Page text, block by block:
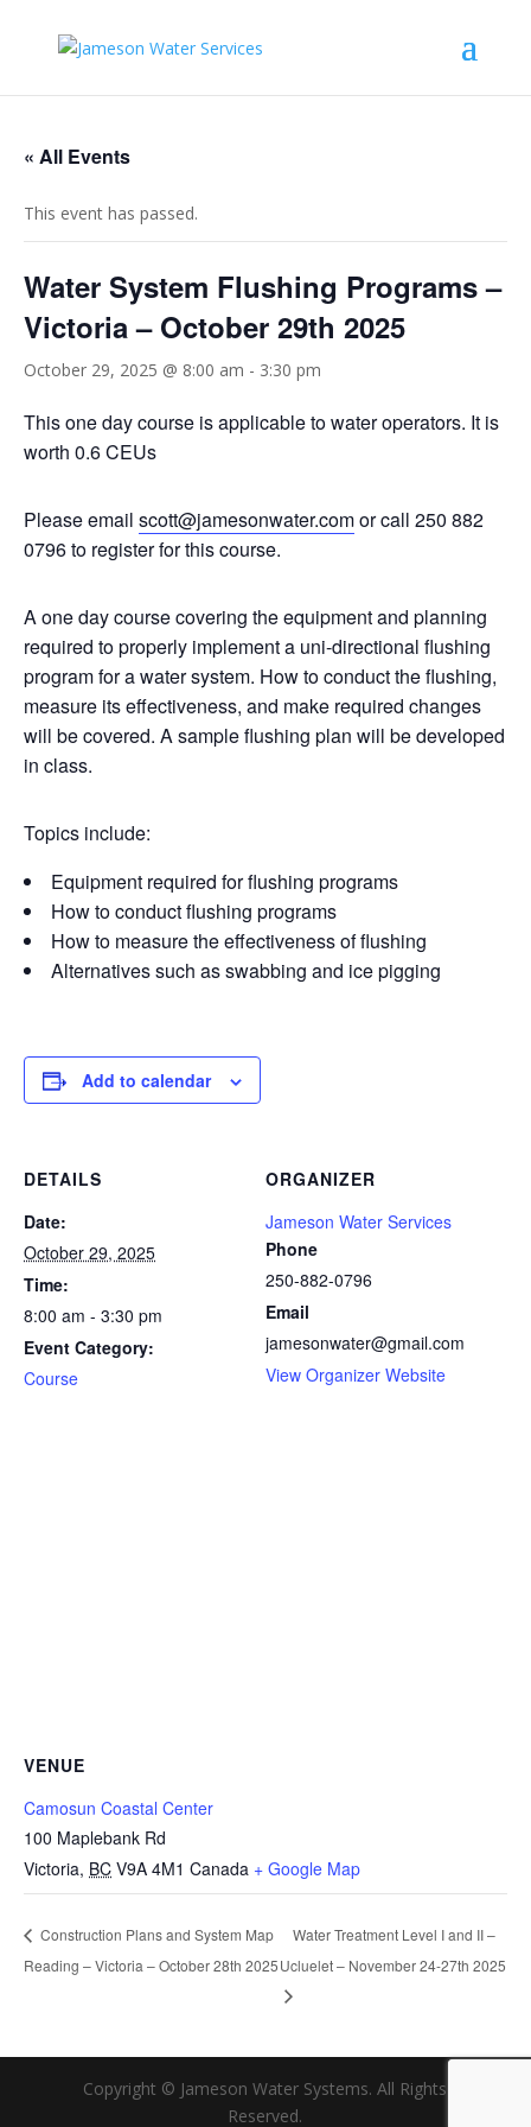
« All Events
This event has passed.
Water System Flushing Programs –
Victoria – October 29th 2025
October 29, 2025 @ 8:00 am - 3:30 pm
This one day course is applicable to water operators. It is
worth 0.6 CEUs
Please email scott@jamesonwater.comor call 250 882
0796 to register for this course.
A one day course covering the equipment and planning
required to properly implement a uni-directional flushing
program for a water system. How to conduct the flushing,
measure its effectiveness, and make required changes
will be covered. A sample flushing plan will be developed
in class.
Topics include:
Equipment required for flushing programs
How to conduct flushing programs
How to measure the effectiveness of flushing
Alternatives such as swabbing and ice pigging
Add to calendar
DETAILS
Date:
October 29, 2025
Time:
8:00 am - 3:30 pm
Event Category:
Course
ORGANIZER
Jameson Water Services
Phone
250-882-0796
Email
jamesonwater@gmail.com
View Organizer Website
VENUE
Camosun Coastal Center
100 Maplebank Rd
Victoria, BC V9A 4M1 Canada + Google Map
Construction Plans and System Map
Reading – Victoria – October 28th 2025
Water Treatment Level I and II –
Ucluelet – November 24-27th 2025
Copyright © Jameson Water Systems. All Rights
Reserved.